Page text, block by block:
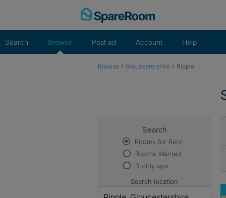
Search Browse Post ad Account Help
Browse › Gloucestershire › Ripple
Search
Rooms for Rent
Rooms Wanted
Buddy ups
Search location